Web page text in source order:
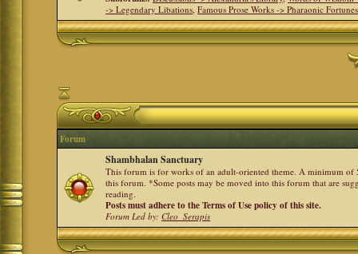
-> Legendary Libations,Famous Prose Works -> Pharaonic Fortunes
Forum
Shambhalan Sanctuary
This forum is for works of an adult-oriented theme. A minimum of
this forum. *Some posts may be moved into this forum that are
reading.
Posts must adhere to the Terms of Use policy of this site.
Forum Led by:Cleo_Serapis